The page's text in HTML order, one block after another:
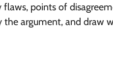
points of
the argument, and draw